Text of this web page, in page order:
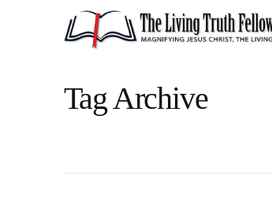
Tag Archive